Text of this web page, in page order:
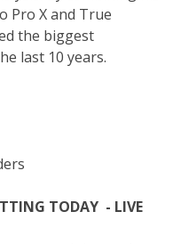
Pro X and True
the biggest
last 10 years.
TODAY - LIVE